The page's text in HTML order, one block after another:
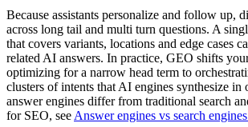
Because assistants personalize and follow up,
across long tail and multi turn questions. A
that covers variants, locations and edge cases
related AI answers. In practice, GEO shifts
optimizing for a narrow head term to
clusters of intents that AI engines synthesize in
answer engines differ from traditional search
for SEO, see Answer engines vs search